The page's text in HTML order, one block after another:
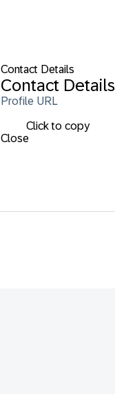
Contact Details
Contact Details
Profile URL
Click to copy
Close